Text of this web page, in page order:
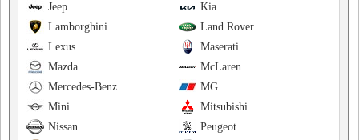
Kia
Jeep
Land Rover
Lamborghini
Maserati
Lexus
McLaren
Mazda
MG
Mercedes-Benz
Mitsubishi
Mini
Peugeot
Nissan